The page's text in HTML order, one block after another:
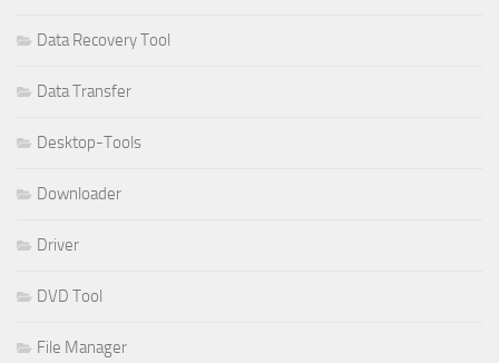
Data Recovery Tool
Data Transfer
Desktop-Tools
Downloader
Driver
DVD Tool
File Manager